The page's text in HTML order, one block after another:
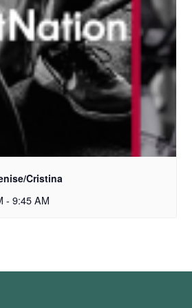
Cristina
- 9:45 AM